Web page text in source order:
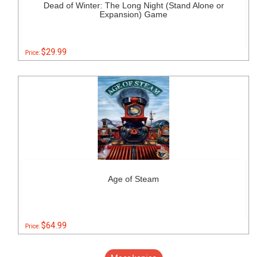
Dead of Winter: The Long Night (Stand Alone or
Expansion) Game
Price:$29.99
Age of Steam
Price:$64.99